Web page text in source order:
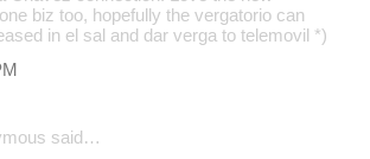
biz too, hopefully the vergatorio can
in el sal and dar verga to telemovil *)
said…